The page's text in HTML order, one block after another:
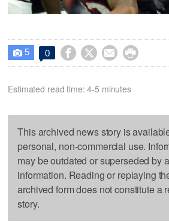
 5 0    
Estimated read time: 4-5 minutes
This archived news story is
personal, non-commercial use.
may be outdated or superseded by
information. Reading or replaying
archived form does not constitute a
story.